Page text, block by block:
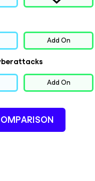
Add On
Add On